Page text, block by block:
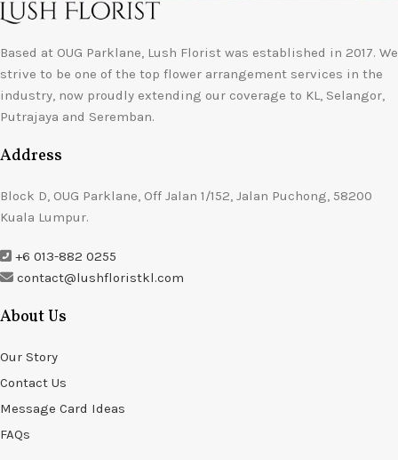
Based at OUG Parklane, Lush Florist was established in 2017. We
strive to be one of the top flower arrangement services in the
industry, now proudly extending our coverage to KL, Selangor,
Putrajaya and Seremban.
Address
Block D, OUG Parklane, Off Jalan 1/152, Jalan Puchong, 58200
Kuala Lumpur.
+6 013-882 0255
contact@lushfloristkl.com
About Us
Our Story
Contact Us
Message Card Ideas
FAQs